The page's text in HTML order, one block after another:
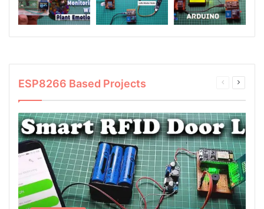
ESP8266 Based Projects
Previous